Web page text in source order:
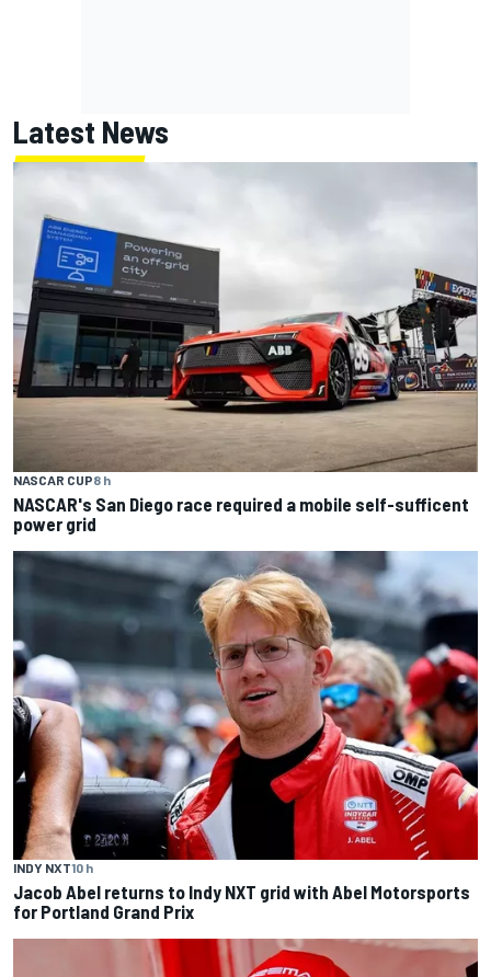
Latest News
NASCAR CUP8 h
NASCAR's San Diego race required a mobile self-sufficent
power grid
INDY NXT10 h
Jacob Abel returns to Indy NXT grid with Abel Motorsports
for Portland Grand Prix